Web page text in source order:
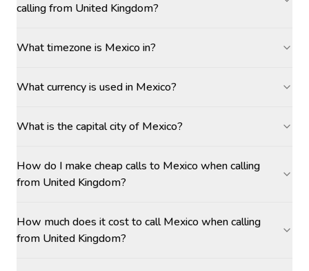
calling from United Kingdom?
What timezone is Mexico in?
What currency is used in Mexico?
What is the capital city of Mexico?
How do I make cheap calls to Mexico when calling
from United Kingdom?
How much does it cost to call Mexico when calling
from United Kingdom?